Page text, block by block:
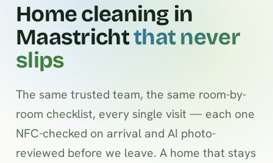
Home cleaning in
Maastrichtthat never
slips
The same trusted team, the same room-by-
room checklist, every single visit — each one
NFC-checked on arrival and AI photo-
reviewed before we leave. A home that stays